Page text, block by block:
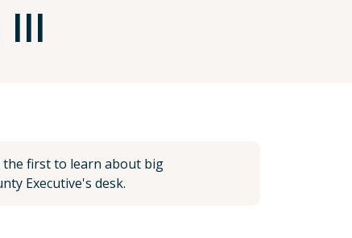
the first to learn about big
Executive's desk.